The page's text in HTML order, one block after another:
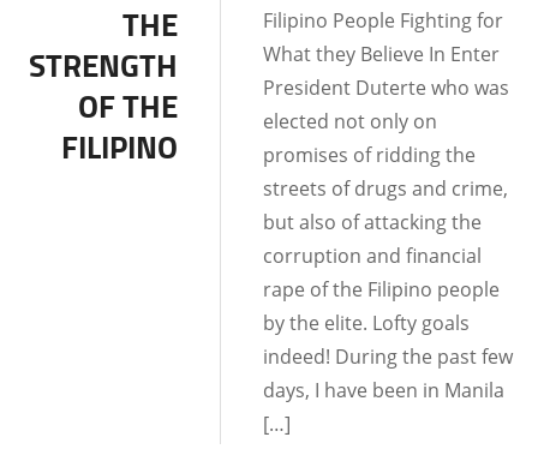
FILIPINO CULTURE
FILIPINO MENTALITY
THE
STRENGTH
OF THE
FILIPINO
Filipino People Fighting for
What they Believe In Enter
President Duterte who was
elected not only on
promises of ridding the
streets of drugs and crime,
but also of attacking the
corruption and financial
rape of the Filipino people
by the elite. Lofty goals
indeed! During the past few
days, I have been in Manila
[…]